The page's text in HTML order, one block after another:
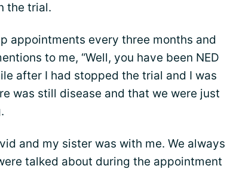
the trial.
appointments every three months and
to me, “Well, you have been NED
after I had stopped the trial and I was
was still disease and that we were just
and my sister was with me. We always
talked about during the appointment